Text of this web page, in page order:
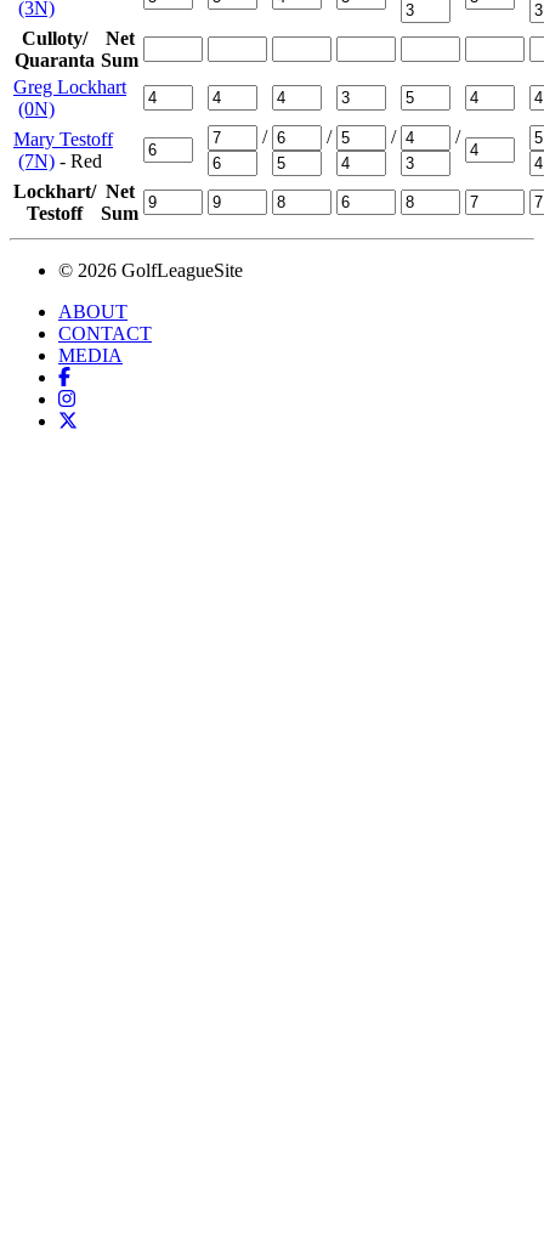
(3N)
Culloty/
Quaranta
Net
Sum
Greg Lockhart
(0N)
Mary Testoff
(7N) - Red
/ / / /
Lockhart/
Testoff
Net
Sum
© 2026 GolfLeagueSite
ABOUT
CONTACT
MEDIA